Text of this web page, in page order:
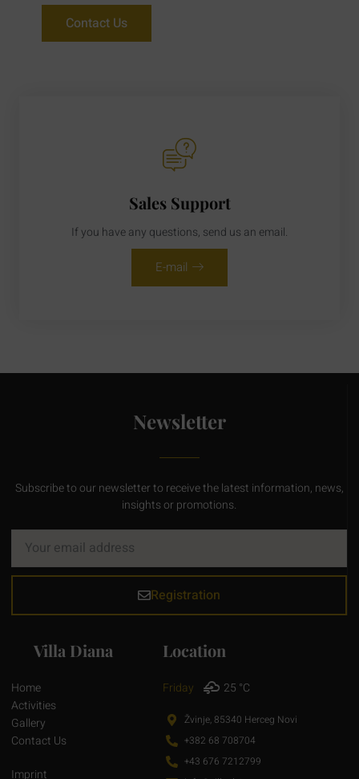
Contact Us
Sales Support
If you have any questions, send us an email.
E-mail
Newsletter
Subscribe to our newsletter to receive the latest information, news,
insights or promotions.
Registration
Villa Diana
Home
Activities
Gallery
Contact Us
Imprint
Location
Friday 25 °C
Žvinje, 85340 Herceg Novi
+382 68 708704
+43 676 7212799